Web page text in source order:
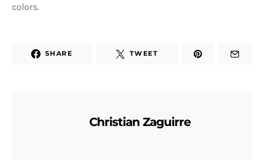
colors.
SHARE TWEET
Christian Zaguirre